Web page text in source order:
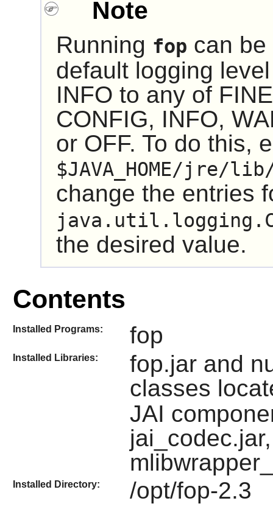
Note
Running fop can be
default logging
INFO to any of
CONFIG, INFO,
or OFF. To do this,
$JAVA_HOME/jre/
change the entries
the desired value.
Contents
Installed Programs: fop
Installed Libraries:
fop.jar and
classes
JAI
Installed Directory: /opt/fop-2.3